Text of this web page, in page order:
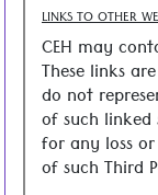
LINKS TO OTHER
CEH may
These links
do not
of such
for any loss
of such Third